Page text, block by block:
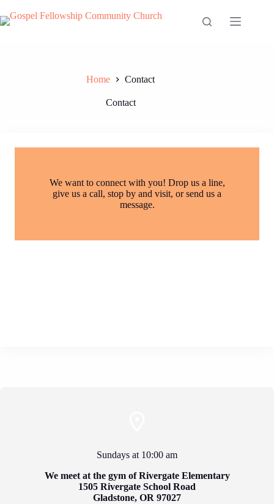
to
content
Home Contact
Contact
We want to connect with you! Drop us a line,
give us a call, stop by and visit, or send us a
message.
Sundays at 10:00 am
We meet at the gym ofRivergate Elementary
1505 Rivergate School Road
Gladstone, OR 97027